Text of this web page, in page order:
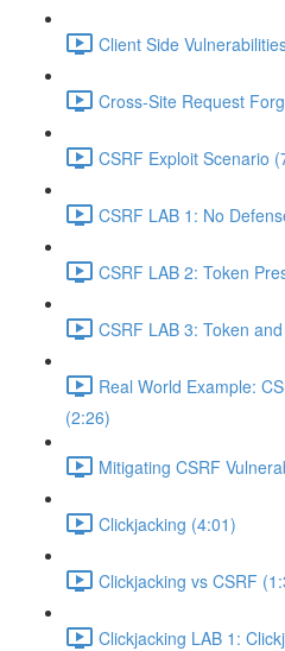
Client Side
Cross-Site Request
CSRF Exploit Scenario
CSRF LAB 1: No
CSRF LAB 2: Token
CSRF LAB 3: Token
Real World Example:
(2:26)
Mitigating CSRF
Clickjacking (4:01)
Clickjacking vs CSRF
Clickjacking LAB 1: